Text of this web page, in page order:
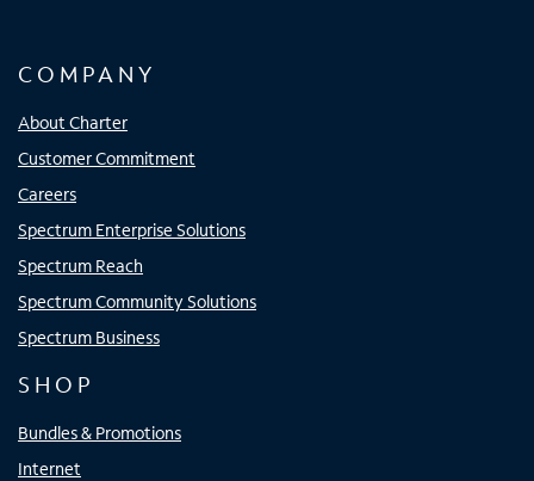
COMPANY
About Charter
Customer Commitment
Careers
Spectrum Enterprise Solutions
Spectrum Reach
Spectrum Community Solutions
Spectrum Business
SHOP
Bundles & Promotions
Internet